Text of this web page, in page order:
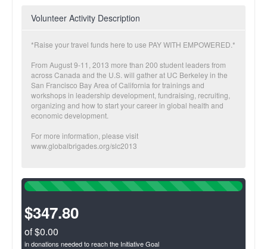
Volunteer Activity Description
*Raise your travel funds here to use PAY WITH EMPOWERED.*
From August 9-11, 2013 more than 200 student leaders from
across Canada and the U.S. will gather at UC Berkeley in the
San Francisco Bay Area of California for trainings and
workshops in leadership development, fundraising, recruiting,
organizing and how to start your career in global health and
economic development.
For more information, please visit
www.globalbrigades.org/slc2013
100%
$347.80
of $0.00
in donations needed to reach the Initiative Goal